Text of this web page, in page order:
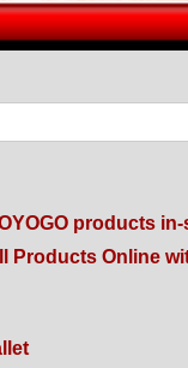
products in-
Products Online